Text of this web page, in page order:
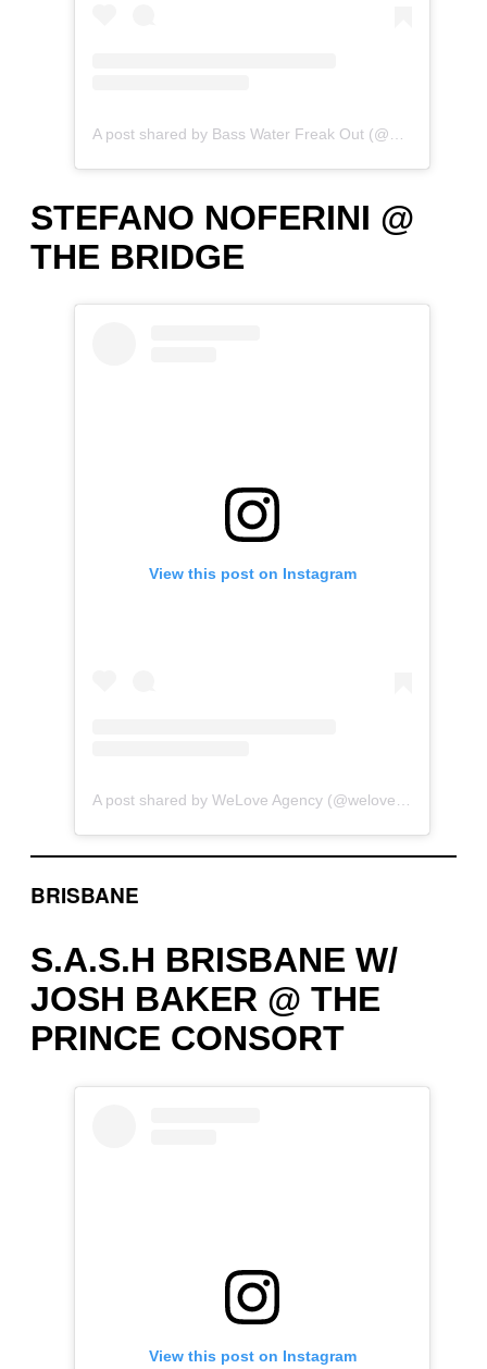
STEFANO NOFERINI @
THE BRIDGE
View this post on Instagram
BRISBANE
S.A.S.H BRISBANE W/
JOSH BAKER @ THE
PRINCE CONSORT
View this post on Instagram